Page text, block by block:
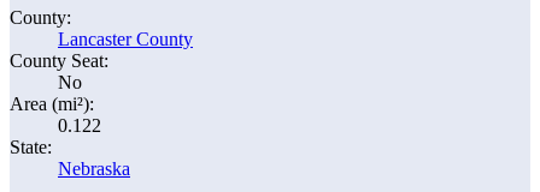
County:
Lancaster County
County Seat:
No
Area (mi²):
0.122
State:
Nebraska